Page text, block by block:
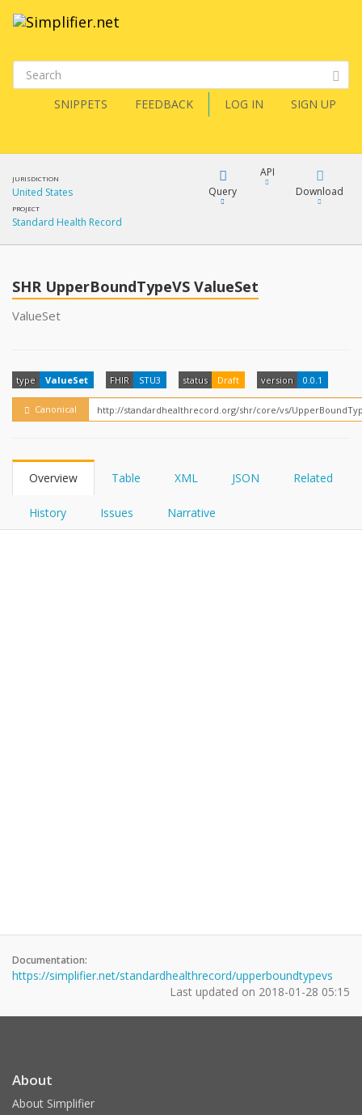
SNIPPETS FEEDBACK LOG IN SIGN UP
JURISDICTION
United States
PROJECT
Standard Health Record
Query
API
How?
Download
SHR UpperBoundTypeVS ValueSet
ValueSet
type ValueSet FHIR STU3 status Draft version 0.0.1
Canonical
Overview Table XML JSON Related
History Issues Narrative
Documentation:
https://simplifier.net/standardhealthrecord/upperboundtypevs
Last updated on 2018-01-28 05:15
About
About Simplifier